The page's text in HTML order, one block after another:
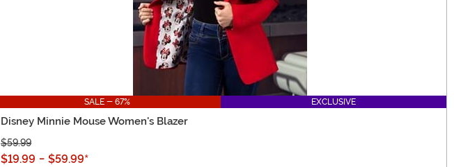
SALE - 67% EXCLUSIVE
Disney Minnie Mouse Women's Blazer
$59.99
$19.99 - $59.99*